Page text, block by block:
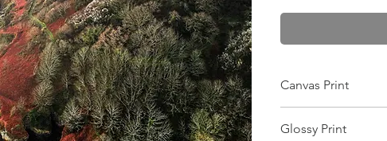
Canvas Print
this makes it
Glossy Print